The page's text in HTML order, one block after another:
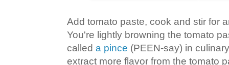
Add tomato paste, cook and stir for
You're lightly browning the tomato
called a pince (PEEN-say) in
extract more flavor from the tomato